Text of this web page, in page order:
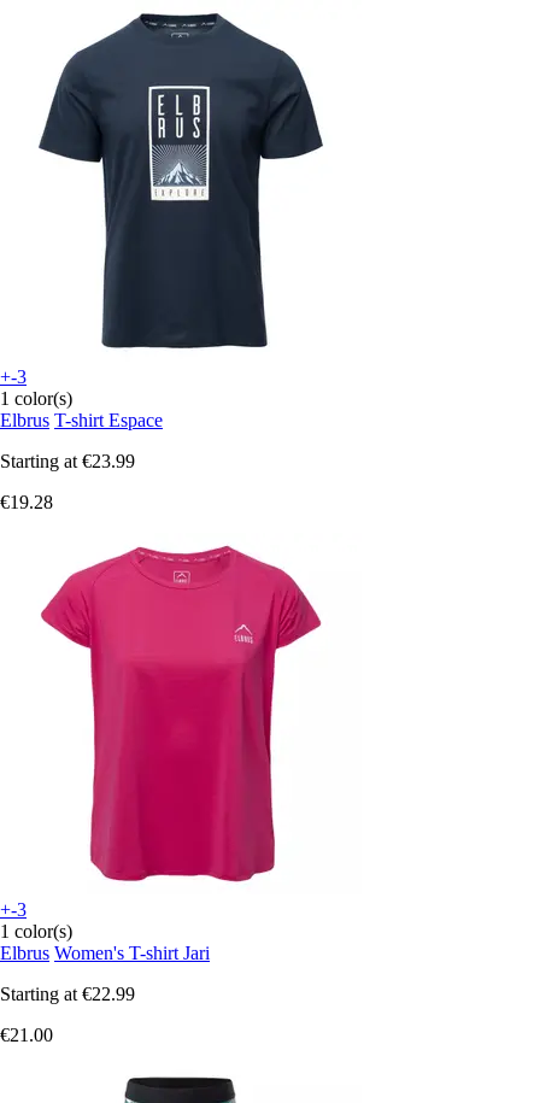
+-3
1 color(s)
Elbrus T-shirt Espace
Starting at €23.99
€19.28
+-3
1 color(s)
Elbrus Women's T-shirt Jari
Starting at €22.99
€21.00